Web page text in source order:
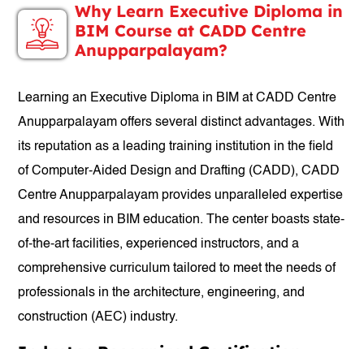
Why Learn Executive Diploma in
BIM Course at CADD Centre
Anupparpalayam?
Learning an Executive Diploma in BIM at CADD Centre
Anupparpalayam offers several distinct advantages. With
its reputation as a leading training institution in the field
of Computer-Aided Design and Drafting (CADD), CADD
Centre Anupparpalayam provides unparalleled expertise
and resources in BIM education. The center boasts state-
of-the-art facilities, experienced instructors, and a
comprehensive curriculum tailored to meet the needs of
professionals in the architecture, engineering, and
construction (AEC) industry.